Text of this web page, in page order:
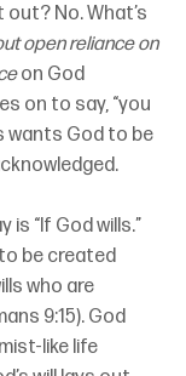
No. What’s
open reliance on
on God
on to say, “you
wants God to be
“If God wills.”
be created
who are
9:15). God
like life